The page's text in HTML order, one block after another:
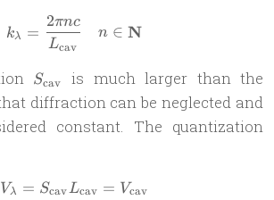
k_\lambda = \frac{2\pi n
kλ =
Lcav
2πnc
n ∈ N
S_{\text{cav}}
Scav
is much larger than the
diffraction can be neglected and
constant. The quantization
V_\lambda =
Vλ = ScavLcav = Vcav